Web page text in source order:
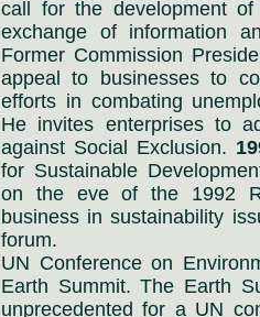
call for the development
exchange of information
Former Commission
appeal to businesses to
efforts in combating
He invites enterprises to
against Social Exclusion.
for Sustainable
on the eve of the 1992
business in sustainability
forum.
UN Conference on
Earth Summit. The Earth
unprecedented for a UN